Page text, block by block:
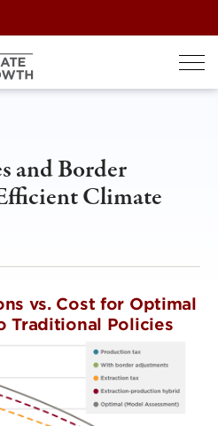
and Border
Climate
vs. Cost for Optimal
Traditional Policies